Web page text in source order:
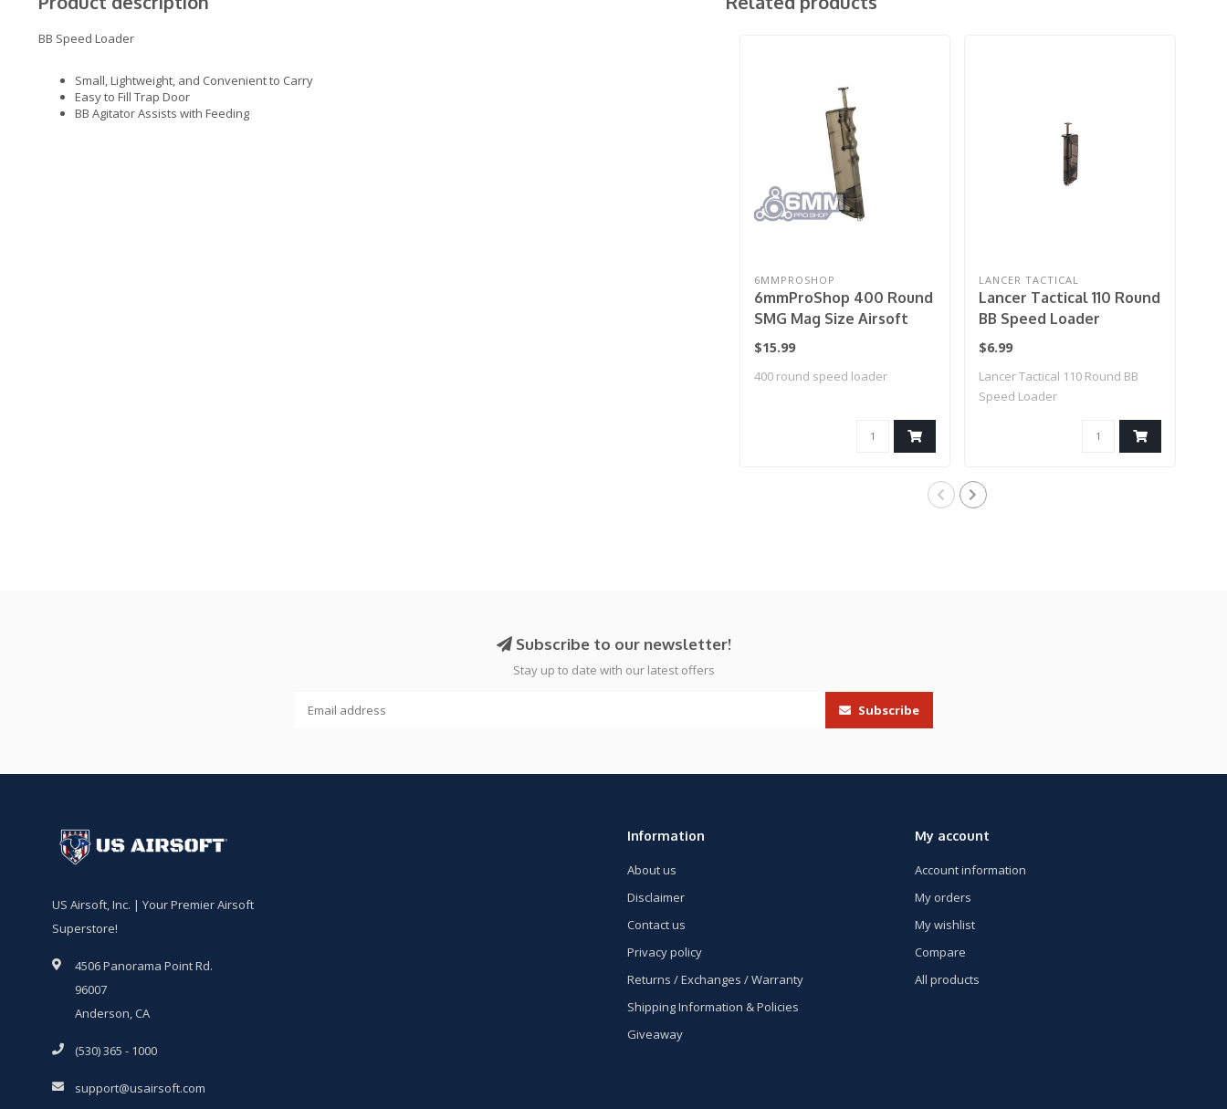
BB Speed Loader
Small, Lightweight, and Convenient to Carry
Easy to Fill Trap Door
BB Agitator Assists with Feeding
6MMPROSHOP
6mmProShop 400 Round
SMG Mag Size Airsoft
Universal BB Speed
$15.99
400 round speed loader
LANCER TACTICAL
Lancer Tactical 110 Round
BB Speed Loader
$6.99
Lancer Tactical 110 Round BB
Speed Loader
Subscribe to our newsletter!
Stay up to date with our latest offers
Subscribe
US Airsoft, Inc. | Your Premier Airsoft
Superstore!
4506 Panorama Point Rd.
96007
Anderson, CA
(530) 365 - 1000
support@usairsoft.com
Information
About us
Disclaimer
Contact us
Privacy policy
Returns / Exchanges / Warranty
Shipping Information & Policies
Giveaway
My account
Account information
My orders
My wishlist
Compare
All products